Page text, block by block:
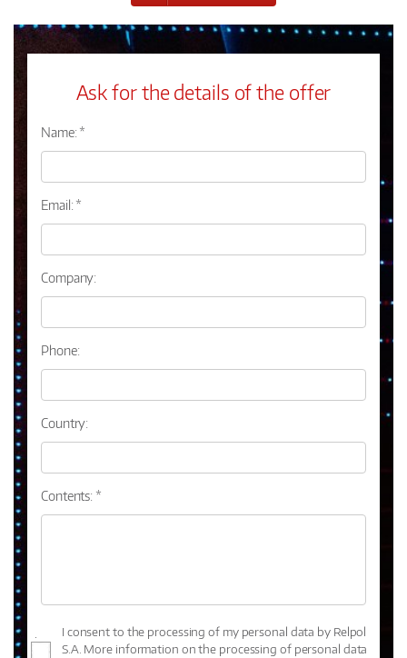
Ask for the details of the offer
Name: *
Email: *
Company:
Phone:
Country:
Contents: *
I consent to the processing of my personal data by Relpol
S.A. More information on the processing of personal data